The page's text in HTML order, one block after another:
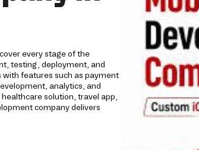
every stage of the
testing, deployment, and
with features such as payment
analytics, and
solution, travel app,
company delivers